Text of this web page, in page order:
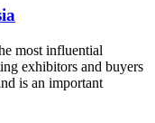
most influential
exhibitors and buyers
is an important